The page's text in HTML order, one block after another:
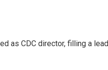
as CDC director, filling a